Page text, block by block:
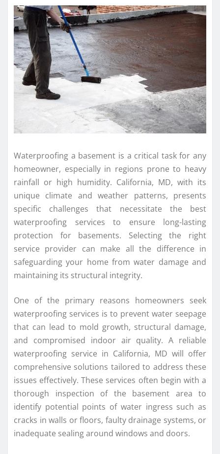
Waterproofing a basement is a critical task for any
homeowner, especially in regions prone to heavy
rainfall or high humidity. California, MD, with its
unique climate and weather patterns, presents
specific challenges that necessitate the best
waterproofing services to ensure long-lasting
protection for basements. Selecting the right
service provider can make all the difference in
safeguarding your home from water damage and
maintaining its structural integrity.
One of the primary reasons homeowners seek
waterproofing services is to prevent water seepage
that can lead to mold growth, structural damage,
and compromised indoor air quality. A reliable
waterproofing service in California, MD will offer
comprehensive solutions tailored to address these
issues effectively. These services often begin with a
thorough inspection of the basement area to
identify potential points of water ingress such as
cracks in walls or floors, faulty drainage systems, or
inadequate sealing around windows and doors.